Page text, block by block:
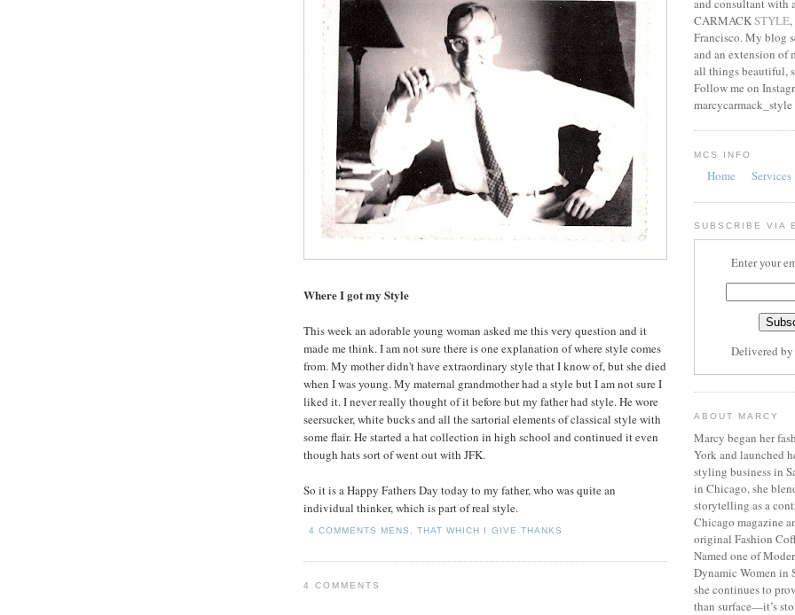
Where I got my Style
This week an adorable young woman asked me this very question and it
made me think. I am not sure there is one explanation of where style comes
from. My mother didn't have extraordinary style that I know of, but she died
when I was young. My maternal grandmother had a style but I am not sure I
liked it. I never really thought of it before but my father had style. He wore
seersucker, white bucks and all the sartorial elements of classical style with
some flair. He started a hat collection in high school and continued it even
though hats sort of went out with JFK.
So it is a Happy Fathers Day today to my father, who was quite an
individual thinker, which is part of real style.
4 COMMENTS MENS ,THAT WHICH I GIVE THANKS
4 COMMENTS
and consultant with
CARMACKSTYLE,
Francisco. My blog
and an extension of
all things beautiful,
Follow me on
marcycarmack_style
MCS INFO
Home Services
SUBSCRIBE VIA
Enter your
Delivered by
ABOUT MARCY
Marcy began her
York and launched
styling business in
in Chicago, she
storytelling as a
Chicago magazine
original Fashion
Named one of
Dynamic Women in
she continues to
than surface—it’s